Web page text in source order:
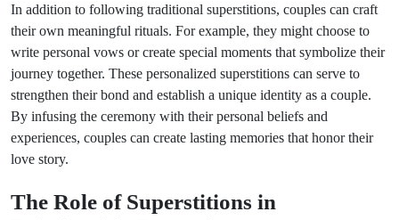
In addition to following traditional superstitions, couples can craft
their own meaningful rituals. For example, they might choose to
write personal vows or create special moments that symbolize their
journey together. These personalized superstitions can serve to
strengthen their bond and establish a unique identity as a couple.
By infusing the ceremony with their personal beliefs and
experiences, couples can create lasting memories that honor their
love story.
The Role of Superstitions in